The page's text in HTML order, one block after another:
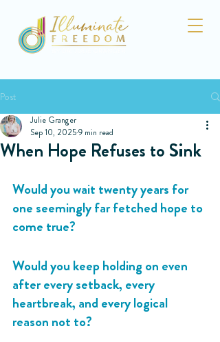
Post
When Hope Refuses to Sink
Julie Granger
Sep 10, 20259 min read
Would you wait twenty years for
one seemingly far fetched hope to
come true?
Would you keep holding on even
after every setback, every
heartbreak, and every logical
reason not to?